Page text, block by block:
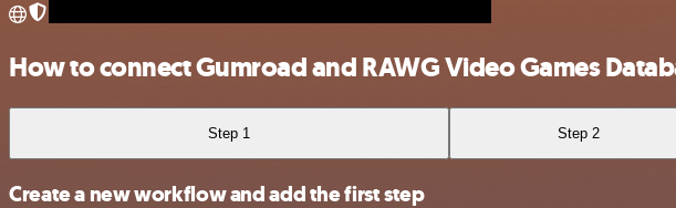
How to connect Gumroad and RAWG Video Games
Step 1 Step 2
Create a new workflow and add the first step